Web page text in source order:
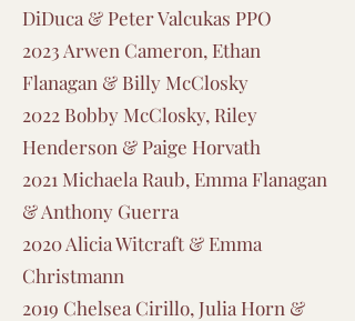
DiDuca & Peter Valcukas PPO
2023 Arwen Cameron, Ethan
Flanagan & Billy McClosky
2022 Bobby McClosky, Riley
Henderson & Paige Horvath
2021 Michaela Raub, Emma Flanagan
& Anthony Guerra
2020 Alicia Witcraft & Emma
Christmann
2019 Chelsea Cirillo, Julia Horn &